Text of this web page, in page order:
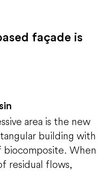
façade is
area is the new
building with
When
residual flows,